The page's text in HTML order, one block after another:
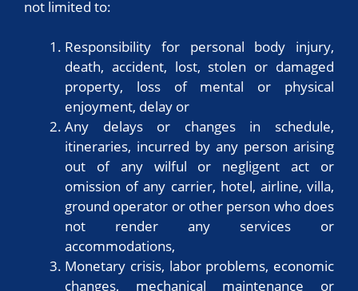
not limited to:
Responsibility for personal body injury,
death, accident, lost, stolen or damaged
property, loss of mental or physical
enjoyment, delay or
Any delays or changes in schedule,
itineraries, incurred by any person arising
out of any wilful or negligent act or
omission of any carrier, hotel, airline, villa,
ground operator or other person who does
not render any services or
accommodations,
Monetary crisis, labor problems, economic
changes, mechanical maintenance or